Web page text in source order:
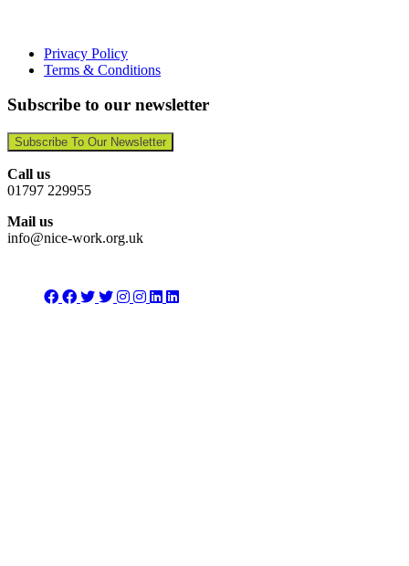
Privacy Policy
Terms & Conditions
Subscribe to our newsletter
Subscribe To Our Newsletter
Call us
01797 229955
Mail us
info@nice-work.org.uk